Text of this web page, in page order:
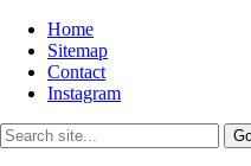
Home
Sitemap
Contact
Instagram